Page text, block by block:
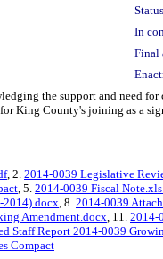
In
Final
the support and need
King County's joining as a
, 2. 2014-0039 Legislative
, 5. 2014-0039 Fiscal
2014).docx, 8. 2014-0039
Amendment.docx, 11. 2014-
Staff Report 2014-0039
Compact